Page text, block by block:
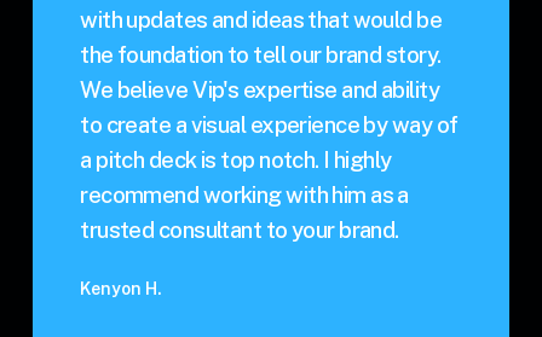
with updates and ideas that would be
the foundation to tell our brand story.
We believe Vip's expertise and ability
to create a visual experience by way of
a pitch deck is top notch. I highly
recommend working with him as a
trusted consultant to your brand.
Kenyon H.